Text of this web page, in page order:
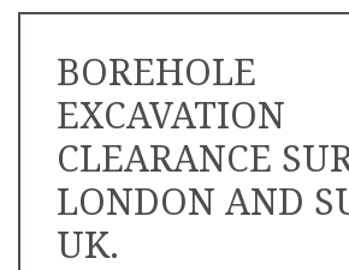
BOREHOLE
EXCAVATION
CLEARANCE
LONDON AND
UK.